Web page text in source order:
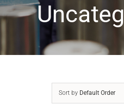
Sort by Default Order